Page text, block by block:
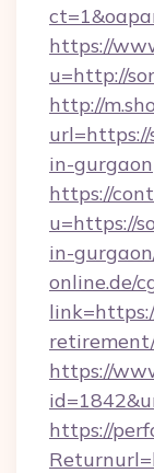
https://
u=http://
http://
url=https://
in-gurgaon
https://
u=https://
in-
online.de/
https://
https://